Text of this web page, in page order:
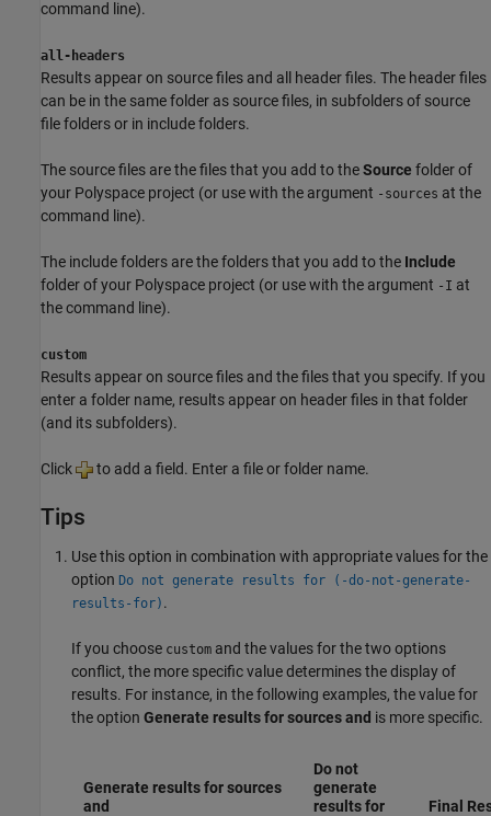
command line).
all-headers
Results appear on source files and all header files. The header files
can be in the same folder as source files, in subfolders of source
file folders or in include folders.
The source files are the files that you add to theSource folder of
your Polyspace project (or use with the argument -sources at the
command line).
The include folders are the folders that you add to the Include
folder of your Polyspace project (or use with the argument -I at
the command line).
custom
Results appear on source files and the files that you specify. If you
enter a folder name, results appear on header files in that folder
(and its subfolders).
Click to add a field. Enter a file or folder name.
Tips
Use this option in combination with appropriate values for the
option Do not generate results for (-do-not-generate-
results-for) .
If you choose custom and the values for the two options
conflict, the more specific value determines the display of
results. For instance, in the following examples, the value for
the option Generate results for sources and is more specific.
Generate results for sources
and
Do not
generate
results for
Final